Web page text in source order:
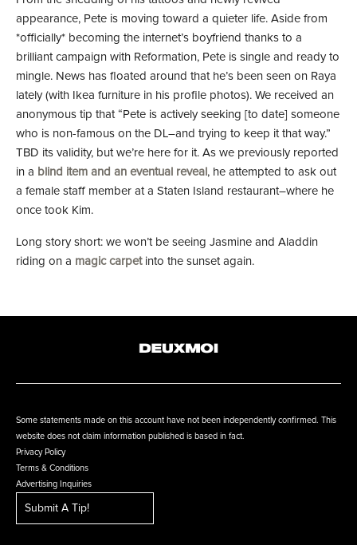
appearance, Pete is moving toward a quieter life. Aside from
*officially* becoming the internet’s boyfriend thanks to a
brilliant campaign with Reformation, Pete is single and ready to
mingle. News has floated around that he’s been seen on Raya
lately (with Ikea furniture in his profile photos). We received an
anonymous tip that “Pete is actively seeking [to date] someone
who is non-famous on the DL–and trying to keep it that way.”
TBD its validity, but we’re here for it. As we previously reported
in a blind item and an eventual reveal , he attempted to ask out
a female staff member at a Staten Island restaurant–where he
once took Kim.
Long story short: we won’t be seeing Jasmine and Aladdin
riding on a magic carpetinto the sunset again.
Some statements made on this account have not been independently confirmed. This
website does not claim information published is based in fact.
Privacy Policy
Terms & Conditions
Advertising Inquiries
Submit A Tip!